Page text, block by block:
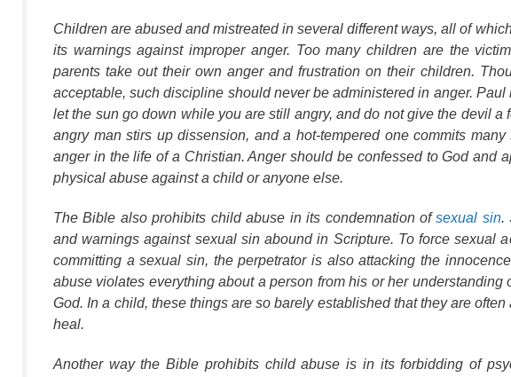
Children are abused and mistreated in several different ways, all of
its warnings against improper anger. Too many children are the
parents take out their own anger and frustration on their children.
acceptable, such discipline should never be administered in anger.
let the sun go down while you are still angry, and do not give the devil a
angry man stirs up dissension, and a hot-tempered one commits
anger in the life of a Christian. Anger should be confessed to God and
physical abuse against a child or anyone else.
The Bible also prohibits child abuse in its condemnation ofsexual sin.
and warnings against sexual sin abound in Scripture. To force sexual
committing a sexual sin, the perpetrator is also attacking the
abuse violates everything about a person from his or her
God. In a child, these things are so barely established that they are
heal.
Another way the Bible prohibits child abuse is in its forbidding of